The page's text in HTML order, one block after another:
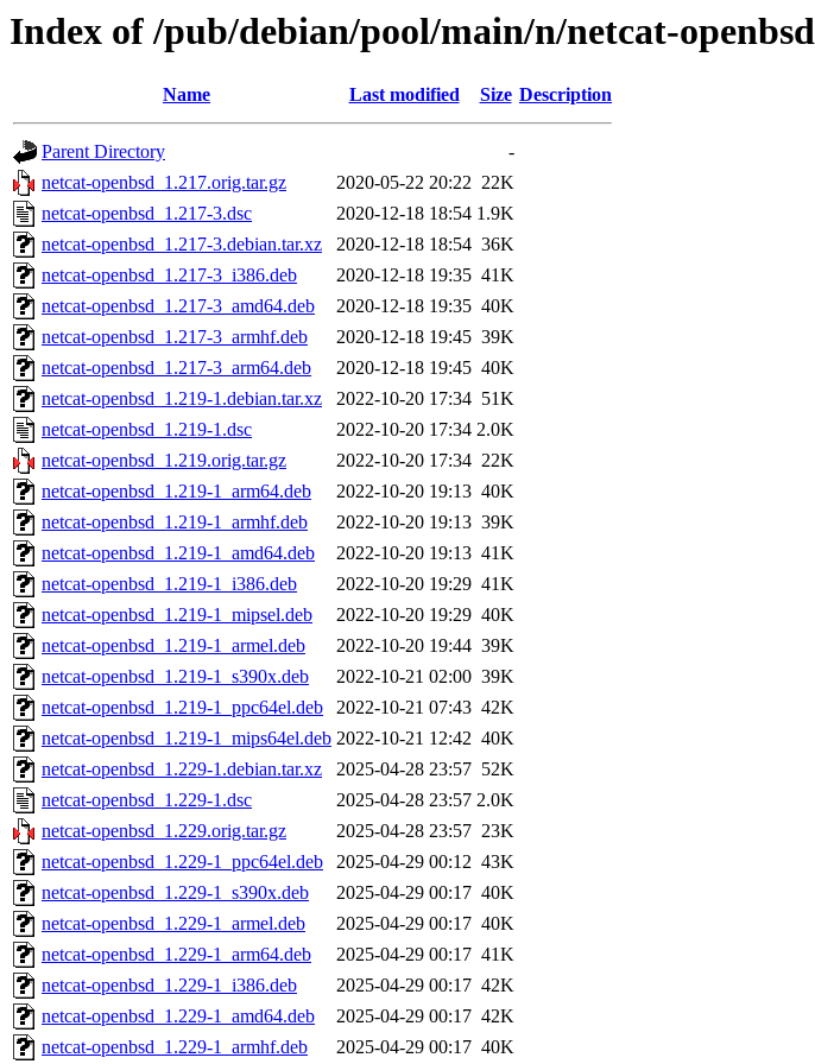
Index of /pub/debian/pool/main/n/netcat-openbsd
Name Last modified Size Description
Parent Directory
-
netcat-openbsd_1.217.orig.tar.gz
2020-05-22 20:22 22K
netcat-openbsd_1.217-3.dsc
2020-12-18 18:54 1.9K
netcat-openbsd_1.217-3.debian.tar.xz
2020-12-18 18:54 36K
netcat-openbsd_1.217-3_i386.deb
2020-12-18 19:35 41K
netcat-openbsd_1.217-3_amd64.deb
2020-12-18 19:35 40K
netcat-openbsd_1.217-3_armhf.deb
2020-12-18 19:45 39K
netcat-openbsd_1.217-3_arm64.deb
2020-12-18 19:45 40K
netcat-openbsd_1.219-1.debian.tar.xz
2022-10-20 17:34 51K
netcat-openbsd_1.219-1.dsc
2022-10-20 17:34 2.0K
netcat-openbsd_1.219.orig.tar.gz
2022-10-20 17:34 22K
netcat-openbsd_1.219-1_arm64.deb
2022-10-20 19:13 40K
netcat-openbsd_1.219-1_armhf.deb
2022-10-20 19:13 39K
netcat-openbsd_1.219-1_amd64.deb
2022-10-20 19:13 41K
netcat-openbsd_1.219-1_i386.deb
2022-10-20 19:29 41K
netcat-openbsd_1.219-1_mipsel.deb
2022-10-20 19:29 40K
netcat-openbsd_1.219-1_armel.deb
2022-10-20 19:44 39K
netcat-openbsd_1.219-1_s390x.deb
2022-10-21 02:00 39K
netcat-openbsd_1.219-1_ppc64el.deb
2022-10-21 07:43 42K
netcat-openbsd_1.219-1_mips64el.deb 2022-10-21 12:42 40K
netcat-openbsd_1.229-1.debian.tar.xz
2025-04-28 23:57 52K
netcat-openbsd_1.229-1.dsc
2025-04-28 23:57 2.0K
netcat-openbsd_1.229.orig.tar.gz
2025-04-28 23:57 23K
netcat-openbsd_1.229-1_ppc64el.deb
2025-04-29 00:12 43K
netcat-openbsd_1.229-1_s390x.deb
2025-04-29 00:17 40K
netcat-openbsd_1.229-1_armel.deb
2025-04-29 00:17 40K
netcat-openbsd_1.229-1_arm64.deb
2025-04-29 00:17 41K
netcat-openbsd_1.229-1_i386.deb
2025-04-29 00:17 42K
netcat-openbsd_1.229-1_amd64.deb
2025-04-29 00:17 42K
netcat-openbsd_1.229-1_armhf.deb
2025-04-29 00:17 40K